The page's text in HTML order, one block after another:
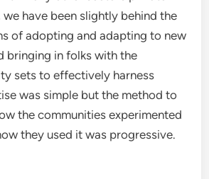
have been slightly behind the
of adopting and adapting to new
bringing in folks with the
sets to effectively harness
was simple but the method to
the communities experimented
they used it was progressive.